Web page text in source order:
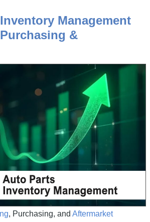
Management
Purchasing &
, Purchasing, and Aftermarket